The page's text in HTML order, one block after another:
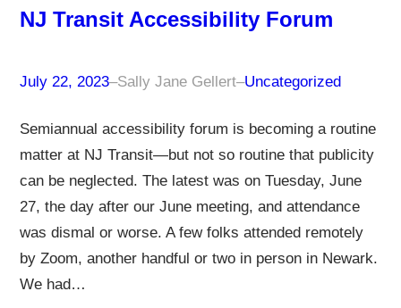
NJ Transit Accessibility Forum
July 22, 2023–Sally Jane Gellert–Uncategorized
Semiannual accessibility forum is becoming a routine
matter at NJ Transit—but not so routine that publicity
can be neglected. The latest was on Tuesday, June
27, the day after our June meeting, and attendance
was dismal or worse. A few folks attended remotely
by Zoom, another handful or two in person in Newark.
We had…